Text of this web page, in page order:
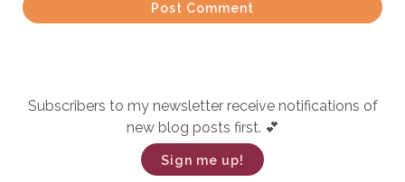
Post Comment
Subscribers to my newsletter receive notifications of
new blog posts first. 💕
Sign me up!